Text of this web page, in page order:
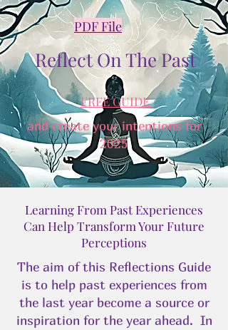
PDF File
Reflect On The Past
FREE GUIDE
and create your intentions for
2025
Learning From Past Experiences
Can Help Transform Your Future
Perceptions
The aim of this Reflections Guide
is to help past experiences from
the last year become a source or
inspiration for the year ahead. In